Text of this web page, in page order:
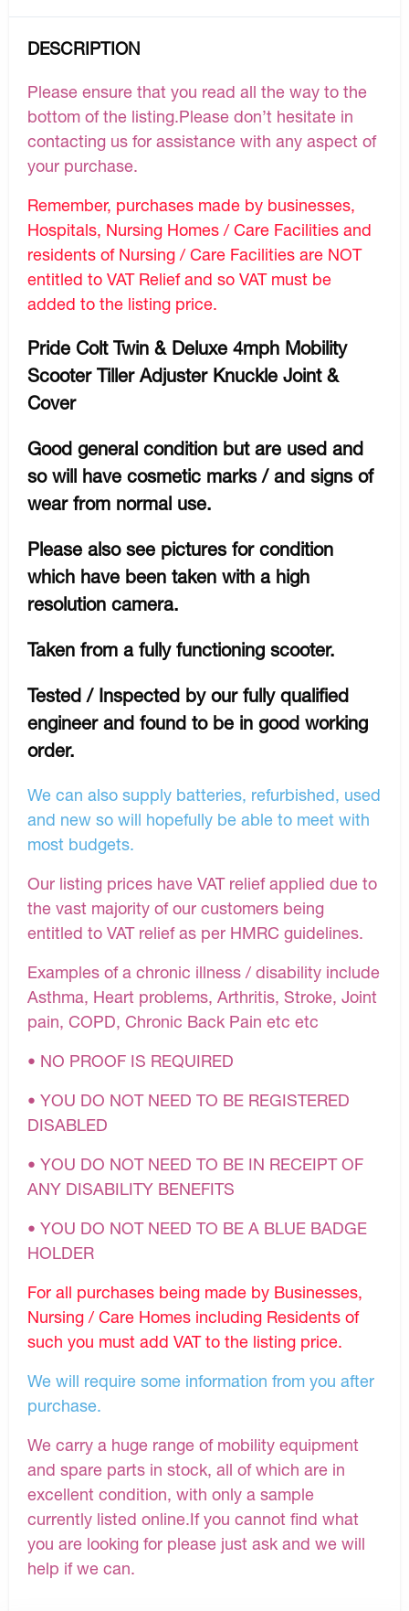
DESCRIPTION
Please ensure that you read all the way to the
bottom of the listing.Please don’t hesitate in
contacting us for assistance with any aspect of
your purchase.
Remember, purchases made by businesses,
Hospitals, Nursing Homes / Care Facilities and
residents of Nursing / Care Facilities are NOT
entitled to VAT Relief and so VAT must be
added to the listing price.
Pride Colt Twin & Deluxe 4mph Mobility
Scooter Tiller Adjuster Knuckle Joint &
Cover
Good general condition but are used and
so will have cosmetic marks / and signs of
wear from normal use.
Please also see pictures for condition
which have been taken with a high
resolution camera.
Taken from a fully functioning scooter.
Tested / Inspected by our fully qualified
engineer and found to be in good working
order.
We can also supply batteries, refurbished, used
and new so will hopefully be able to meet with
most budgets.
Our listing prices have VAT relief applied due to
the vast majority of our customers being
entitled to VAT relief as per HMRC guidelines.
Examples of a chronic illness / disability include
Asthma, Heart problems, Arthritis, Stroke, Joint
pain, COPD, Chronic Back Pain etc etc
• NO PROOF IS REQUIRED
• YOU DO NOT NEED TO BE REGISTERED
DISABLED
• YOU DO NOT NEED TO BE IN RECEIPT OF
ANY DISABILITY BENEFITS
• YOU DO NOT NEED TO BE A BLUE BADGE
HOLDER
For all purchases being made by Businesses,
Nursing / Care Homes including Residents of
such you must add VAT to the listing price.
We will require some information from you after
purchase.
We carry a huge range of mobility equipment
and spare parts in stock, all of which are in
excellent condition, with only a sample
currently listed online.If you cannot find what
you are looking for please just ask and we will
help if we can.